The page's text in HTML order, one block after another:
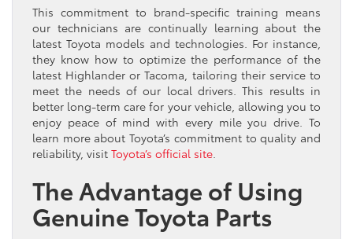
This commitment to brand-specific training means
our technicians are continually learning about the
latest Toyota models and technologies. For instance,
they know how to optimize the performance of the
latest Highlander or Tacoma, tailoring their service to
meet the needs of our local drivers. This results in
better long-term care for your vehicle, allowing you to
enjoy peace of mind with every mile you drive. To
learn more about Toyota’s commitment to quality and
reliability, visit Toyota’s official site.
The Advantage of Using
Genuine Toyota Parts